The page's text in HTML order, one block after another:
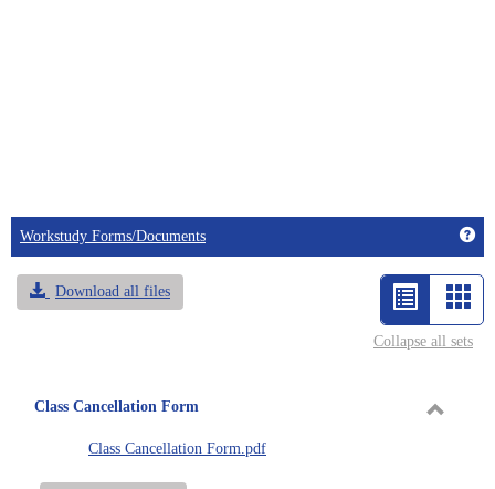
Workstudy Forms/Documents
Download all files
List
view
selected
Card
view
Collapse all sets
Class Cancellation Form
Class Cancellation Form.pdf